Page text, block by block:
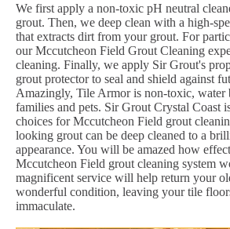
We first apply a non-toxic pH neutral
grout. Then, we deep clean with a high-
that extracts dirt from your grout. For
our Mccutcheon Field Grout Cleaning
cleaning. Finally, we apply Sir Grout's
grout protector to seal and shield against
Amazingly, Tile Armor is non-toxic, water
families and pets. Sir Grout Crystal Coast
choices for Mccutcheon Field grout
looking grout can be deep cleaned to a
appearance. You will be amazed how
Mccutcheon Field grout cleaning system
magnificent service will help return your
wonderful condition, leaving your tile
immaculate.